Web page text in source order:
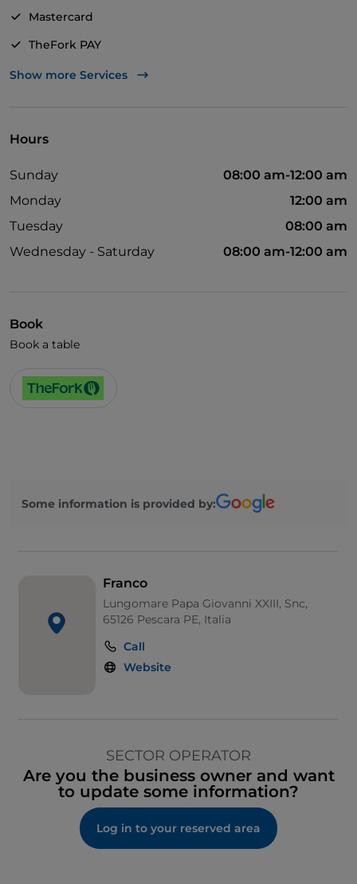
Mastercard
TheFork PAY
UnionPay via TheFork PAY
Show more Services
Hours
Sunday
08:00 am-12:00 am
Monday
12:00 am
Tuesday
08:00 am
Wednesday - Saturday
08:00 am-12:00 am
Book
Book a table
Some information is provided by:
Franco
Lungomare Papa Giovanni XXIII, Snc,
65126 Pescara PE, Italia
Call
Website
SECTOR OPERATOR
Are you the business owner and want
to update some information?
Log in to your reserved area